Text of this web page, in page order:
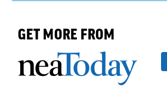
GET MORE FROM